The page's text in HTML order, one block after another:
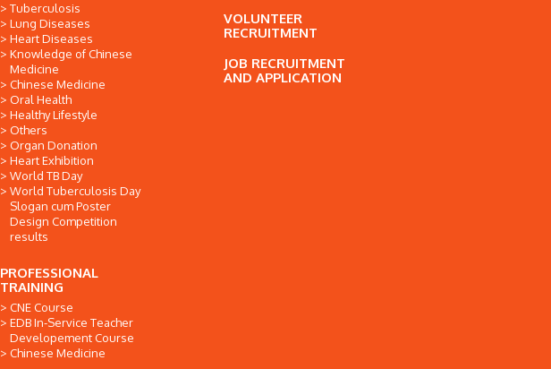
Tuberculosis
Lung Diseases
Heart Diseases
Knowledge of Chinese
Medicine
Chinese Medicine
Oral Health
Healthy Lifestyle
Others
Organ Donation
Heart Exhibition
World TB Day
World Tuberculosis Day
Slogan cum Poster
Design Competition
results
PROFESSIONAL
TRAINING
CNE Course
EDB In-Service Teacher
Developement Course
Chinese Medicine
VOLUNTEER
RECRUITMENT
JOB RECRUITMENT
AND APPLICATION